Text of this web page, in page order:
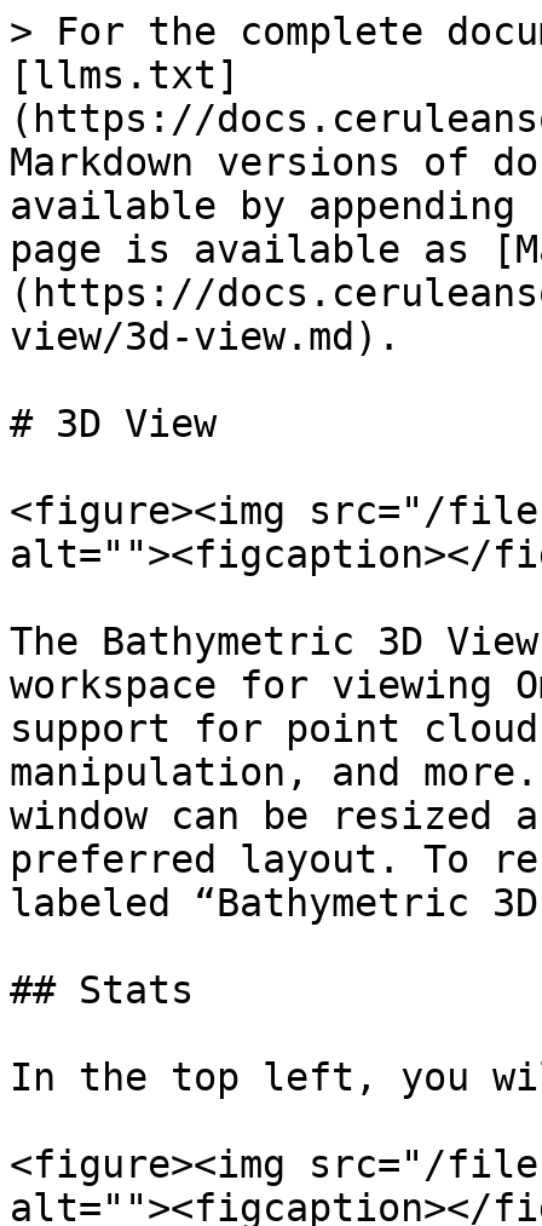
> For the complete
[llms.txt]
(https://
Markdown versions of
available by
page is available as
(https://
view/3d-view.md).
# 3D View
<figure><img src="/files/
alt=""><figcaption></
The Bathymetric 3D
workspace for viewing
support for point
manipulation, and
window can be resized
preferred layout. To
labeled “Bathymetric
## Stats
In the top left, you
<figure><img src="/files/
alt=""><figcaption></